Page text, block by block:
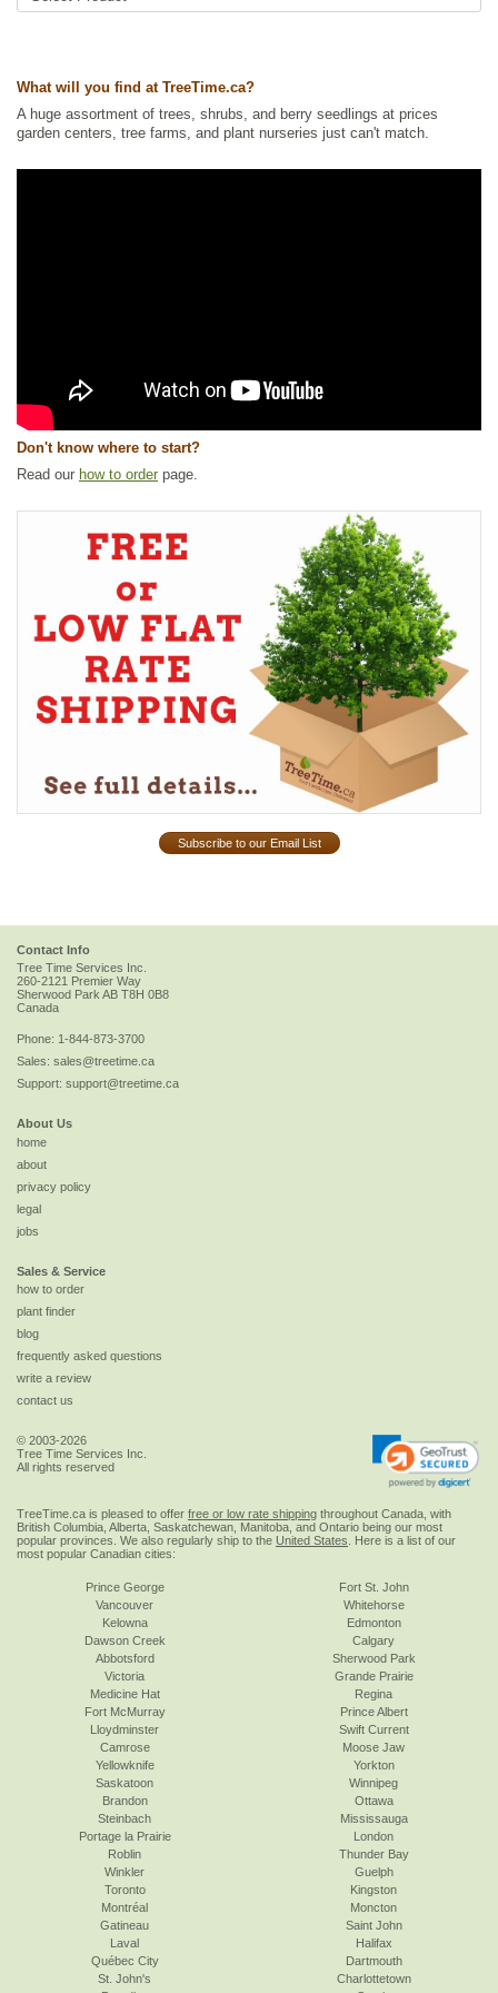
Ships to USA: yes
What will you find at TreeTime.ca?
A huge assortment of trees, shrubs, and berry seedlings at prices
garden centers, tree farms, and plant nurseries just can't match.
Don't know where to start?
Read our how to order page.
Subscribe to our Email List
Contact Info
Tree Time Services Inc.
260-2121 Premier Way
Sherwood ParkAB T8H 0B8
Canada
Phone: 1-844-873-3700
Sales: sales@treetime.ca
Support: support@treetime.ca
About Us
home
about
privacy policy
legal
jobs
Sales & Service
how to order
plant finder
blog
frequently asked questions
write a review
contact us
© 2003-2026
Tree Time Services Inc.
All rights reserved
TreeTime.ca is pleased to offer free or low rate shipping throughout Canada, with
British Columbia, Alberta, Saskatchewan, Manitoba, and Ontario being our most
popular provinces. We also regularly ship to the United States . Here is a list of our
most popular Canadian cities:
Prince George
Vancouver
Kelowna
Dawson Creek
Abbotsford
Victoria
Fort St. John
Whitehorse
Edmonton
Calgary
Sherwood Park
Grande Prairie
Medicine Hat
Fort McMurray
Lloydminster
Camrose
Yellowknife
Saskatoon
Regina
Prince Albert
Swift Current
Moose Jaw
Yorkton
Winnipeg
Brandon
Steinbach
Portage la Prairie
Roblin
Winkler
Toronto
Ottawa
Mississauga
London
Thunder Bay
Guelph
Kingston
Montréal
Gatineau
Laval
Québec City
St. John's
Moncton
Saint John
Halifax
Dartmouth
Charlottetown